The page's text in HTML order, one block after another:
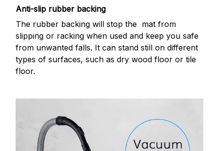
Anti-slip rubber backing
The rubber backing will stop the mat from
slipping or racking when used and keep you safe
from unwanted falls. It can stand still on different
types of surfaces, such as dry wood floor or tile
floor.